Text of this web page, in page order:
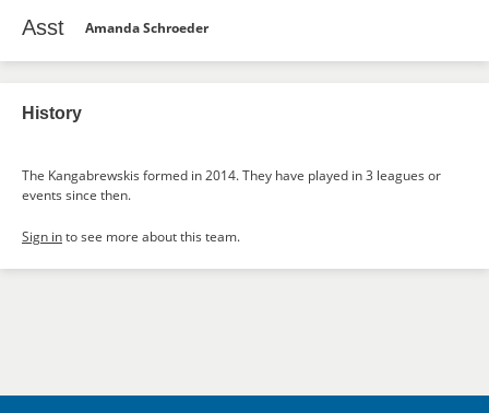
Asst Amanda Schroeder
History
The Kangabrewskis formed in 2014. They have played in 3 leagues or
events since then.
Sign into see more about this team.